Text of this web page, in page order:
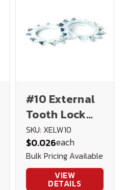
#10 External
Tooth Lock
Washer
Stainless
Steel
SKU: XELW10
$0.026each
Bulk Pricing Available
VIEW
DETAILS